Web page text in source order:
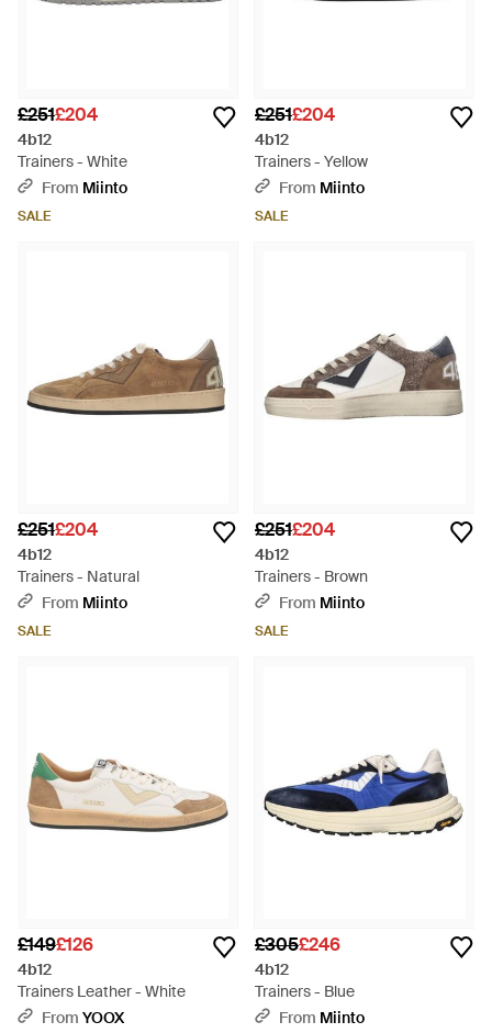
£251£204
4b12
Trainers - White
From Miinto
SALE
£251£204
4b12
Trainers - Yellow
From Miinto
SALE
£251£204
4b12
Trainers - Natural
From Miinto
SALE
£251£204
4b12
Trainers - Brown
From Miinto
SALE
£149£126
4b12
Trainers Leather - White
From YOOX
£305£246
4b12
Trainers - Blue
From Miinto